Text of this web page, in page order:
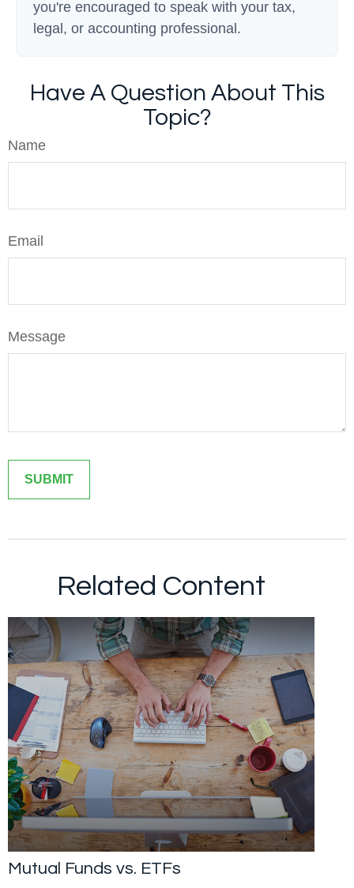
you're encouraged to speak with your tax,
legal, or accounting professional.
Have A Question About This
Topic?
Name
Email
Message
Related Content
Mutual Funds vs. ETFs